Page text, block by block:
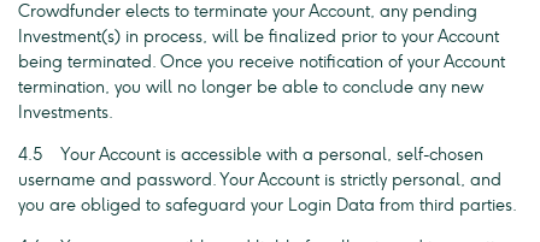
Crowdfunder elects to terminate your Account, any pending
Investment(s) in process, will be finalized prior to your Account
being terminated. Once you receive notification of your Account
termination, you will no longer be able to conclude any new
Investments.
4.5 Your Account is accessible with a personal, self-chosen
username and password. Your Account is strictly personal, and
you are obliged to safeguard your Login Data from third parties.